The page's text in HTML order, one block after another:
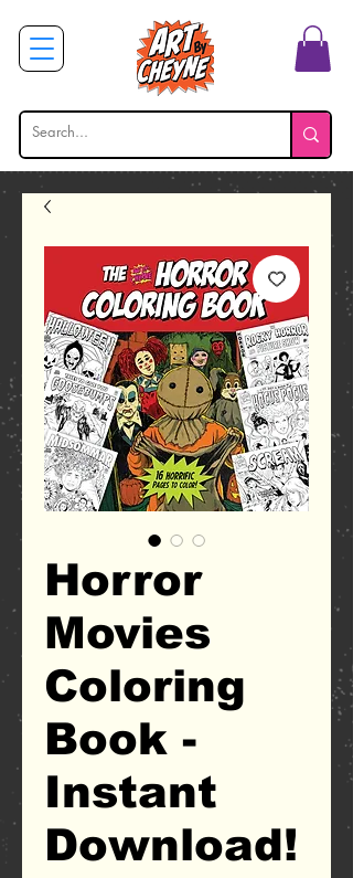
Horror
Movies
Coloring
Book -
Instant
Download!